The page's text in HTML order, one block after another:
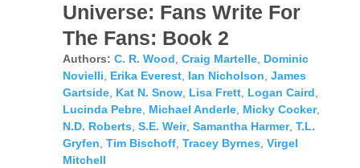
Universe: Fans Write For
The Fans: Book 2
Authors: C. R. Wood Craig Martelle, Dominic
Novielli
Erika Everest, Ian Nicholson James
Gartside, Kat N. Snow, Lisa Frett, Logan Caird
Lucinda Pebre, Michael Anderle, Micky Cocker,
N.D. Roberts S.E. Weir, Samantha Harmer, T.L.
Gryfen Tim Bischoff, Tracey Byrnes Virgel
Mitchell